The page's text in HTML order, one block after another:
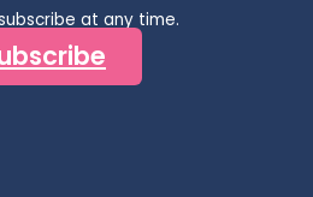
at any time.